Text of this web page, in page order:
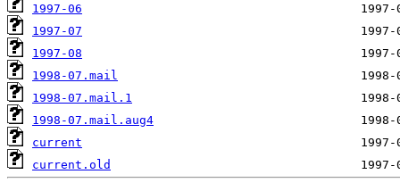
1997-06
1997-07
1997-08
1998-07.mail
1998-07.mail.1
1998-07.mail.aug4
current
current.old